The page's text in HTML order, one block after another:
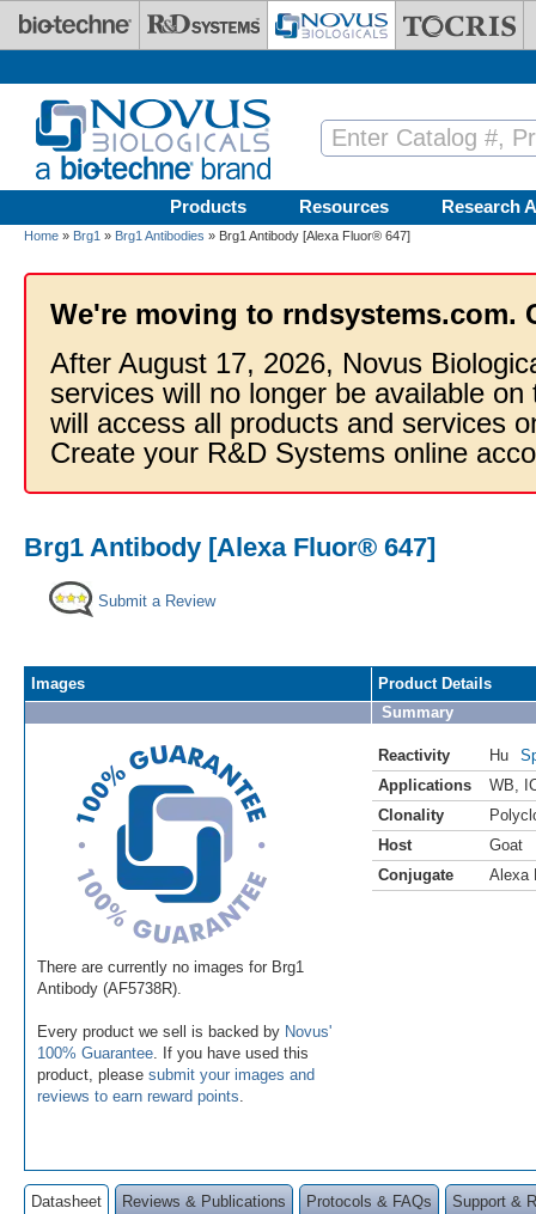
Skip to main content
Products Resources Research
Home » Brg1 » Brg1 Antibodies » Brg1 Antibody [Alexa Fluor® 647]
We're moving to rndsystems.com.
After August 17, 2026, Novus
services will no longer be available
will access all products and services
Create your R&D Systems online
Brg1 Antibody [Alexa Fluor® 647]
Submit a Review
Images
There are currently no images for Brg1
Antibody (AF5738R).
Every product we sell is backed by Novus'
100% Guarantee . If you have used this
product, please submit your images and
reviews to earn reward points
Product Details
Summary
Reactivity Hu
Applications
WB
Clonality
Host
Goat
Conjugate
Alexa
Datasheet Reviews & Publications Protocols & FAQs Support &